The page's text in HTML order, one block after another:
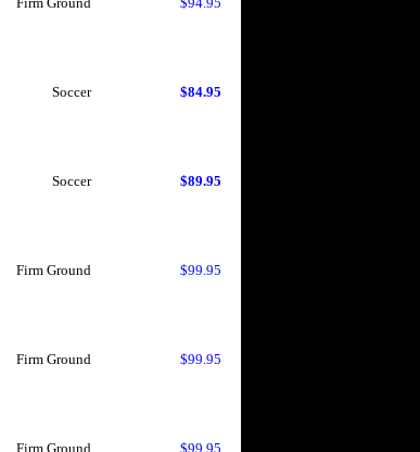
Soccer $84.95
Soccer $89.95
Firm Ground $99.95
Firm Ground $99.95
Firm Ground $99.95